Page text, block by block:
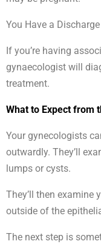
You Have a
If you’re having
gynaecologist will
treatment.
What to Expect from
Your gynecologists
outwardly. They’ll
lumps or cysts.
They’ll then examine
outside of the
The next step is